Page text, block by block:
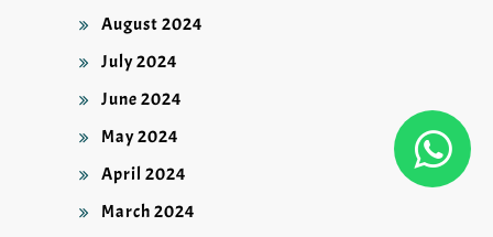
August 2024
July 2024
June 2024
May 2024
April 2024
March 2024